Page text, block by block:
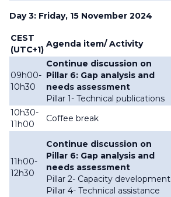
Day 3: Friday, 15 November 2024
CEST
(UTC+1)
Agenda item/ Activity
09h00-
10h30
Continue discussion on
Pillar 6: Gap analysis and
needs assessment
Pillar 1- Technical publications
10h30-
11h00
Coffee break
11h00-
12h30
Continue discussion on
Pillar 6: Gap analysis and
needs assessment
Pillar 2- Capacity development
Pillar 4- Technical assistance